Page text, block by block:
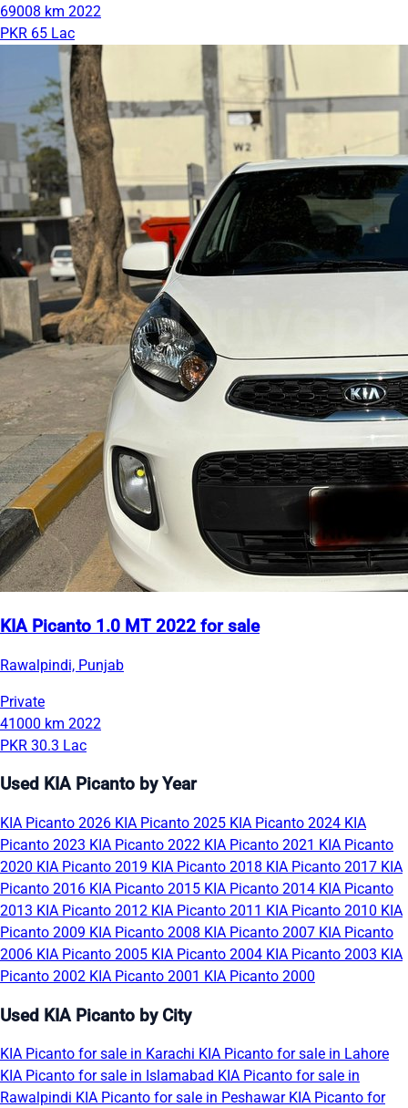
69008 km 2022
PKR 65 Lac
KIA Picanto 1.0 MT 2022 for sale
Rawalpindi, Punjab
Private
41000 km 2022
PKR 30.3 Lac
Used KIA Picanto by Year
KIA Picanto 2026 KIA Picanto 2025 KIA Picanto 2024 KIA
Picanto 2023 KIA Picanto 2022 KIA Picanto 2021 KIA Picanto
2020 KIA Picanto 2019 KIA Picanto 2018 KIA Picanto 2017 KIA
Picanto 2016 KIA Picanto 2015 KIA Picanto 2014 KIA Picanto
2013 KIA Picanto 2012 KIA Picanto 2011 KIA Picanto 2010 KIA
Picanto 2009 KIA Picanto 2008 KIA Picanto 2007 KIA Picanto
2006 KIA Picanto 2005 KIA Picanto 2004 KIA Picanto 2003 KIA
Picanto 2002 KIA Picanto 2001 KIA Picanto 2000
Used KIA Picanto by City
KIA Picanto for sale in Karachi KIA Picanto for sale in Lahore
KIA Picanto for sale in Islamabad KIA Picanto for sale in
Rawalpindi KIA Picanto for sale in Peshawar KIA Picanto for